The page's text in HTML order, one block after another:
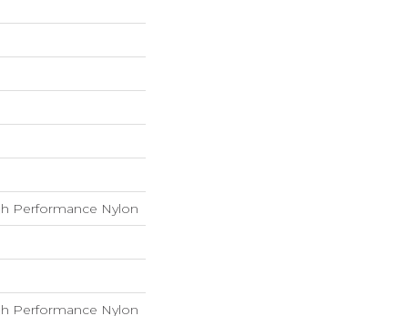
Performance Nylon
Performance Nylon